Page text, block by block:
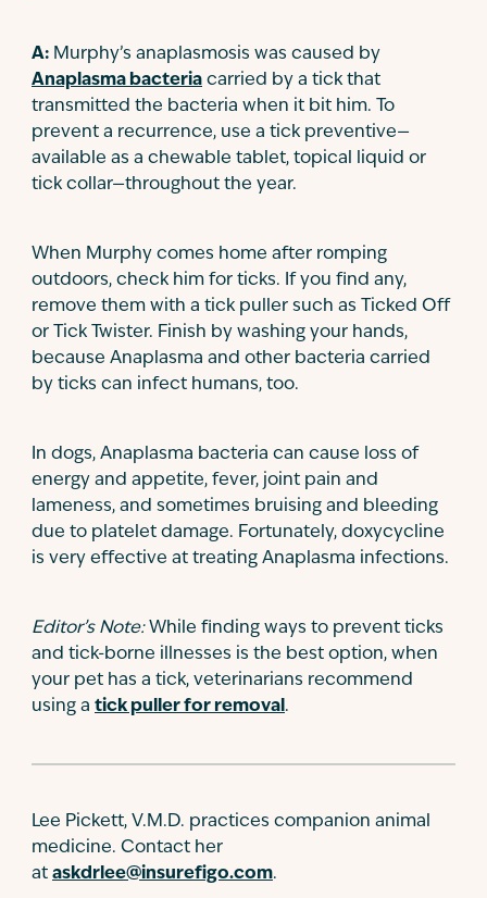
A: Murphy’s anaplasmosis was caused by
Anaplasma bacteria carried by a tick that
transmitted the bacteria when it bit him. To
prevent a recurrence, use a tick preventive—
available as a chewable tablet, topical liquid or
tick collar—throughout the year.
When Murphy comes home after romping
outdoors, check him for ticks. If you find any,
remove them with a tick puller such as Ticked Off
or Tick Twister. Finish by washing your hands,
because Anaplasma and other bacteria carried
by ticks can infect humans, too.
In dogs, Anaplasma bacteria can cause loss of
energy and appetite, fever, joint pain and
lameness, and sometimes bruising and bleeding
due to platelet damage. Fortunately, doxycycline
is very effective at treating Anaplasma infections.
Editor’s Note:While finding ways to prevent ticks
and tick-borne illnesses is the best option, when
your pet has a tick, veterinarians recommend
using a tick puller for removal .
Lee Pickett, V.M.D. practices companion animal
medicine. Contact her
at askdrlee@insurefigo.com.